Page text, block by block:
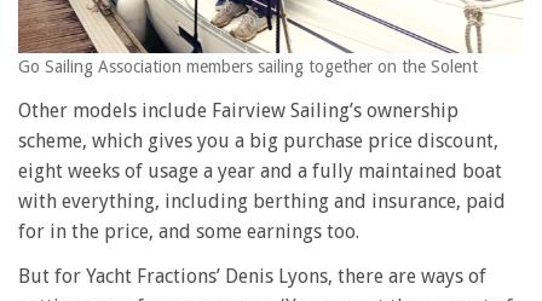
Go Sailing Association members sailing together on the Solent
Other models include Fairview Sailing’s ownership
scheme, which gives you a big purchase price discount,
eight weeks of usage a year and a fully maintained boat
with everything, including berthing and insurance, paid
for in the price, and some earnings too.
But for Yacht Fractions’ Denis Lyons, there are ways of